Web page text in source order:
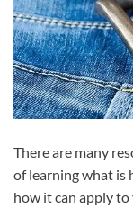
There are many
of learning what is
how it can apply to